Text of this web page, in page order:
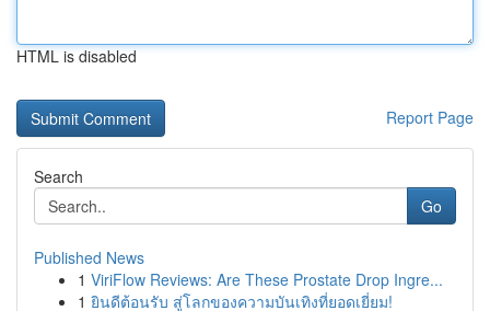
HTML is disabled
Report Page
Search
Go
Published News
1 ViriFlow Reviews: Are These Prostate Drop Ingre...
1 ยินดีต้อนรับ สู่โลกของความบันเทิงที่ยอดเยี่ยม!